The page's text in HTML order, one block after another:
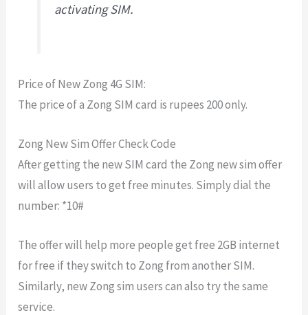
activating SIM.
Price of New Zong 4G SIM:
The price of a Zong SIM card is rupees 200 only.
Zong New Sim Offer Check Code
After getting the new SIM card the Zong new sim offer
will allow users to get free minutes. Simply dial the
number: *10#
The offer will help more people get free 2GB internet
for free if they switch to Zong from another SIM.
Similarly, new Zong sim users can also try the same
service.